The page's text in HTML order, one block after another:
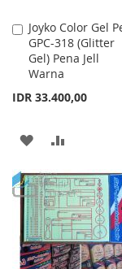
Joyko Color Gel
GPC-318 (Glitter
Gel) Pena Jell
Warna
IDR 33.400,00
Add
to
Cart
ADD
WISH
LIST